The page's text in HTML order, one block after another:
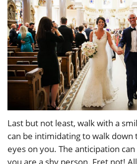
Last but not least, walk with a
can be intimidating to walk down
eyes on you. The anticipation